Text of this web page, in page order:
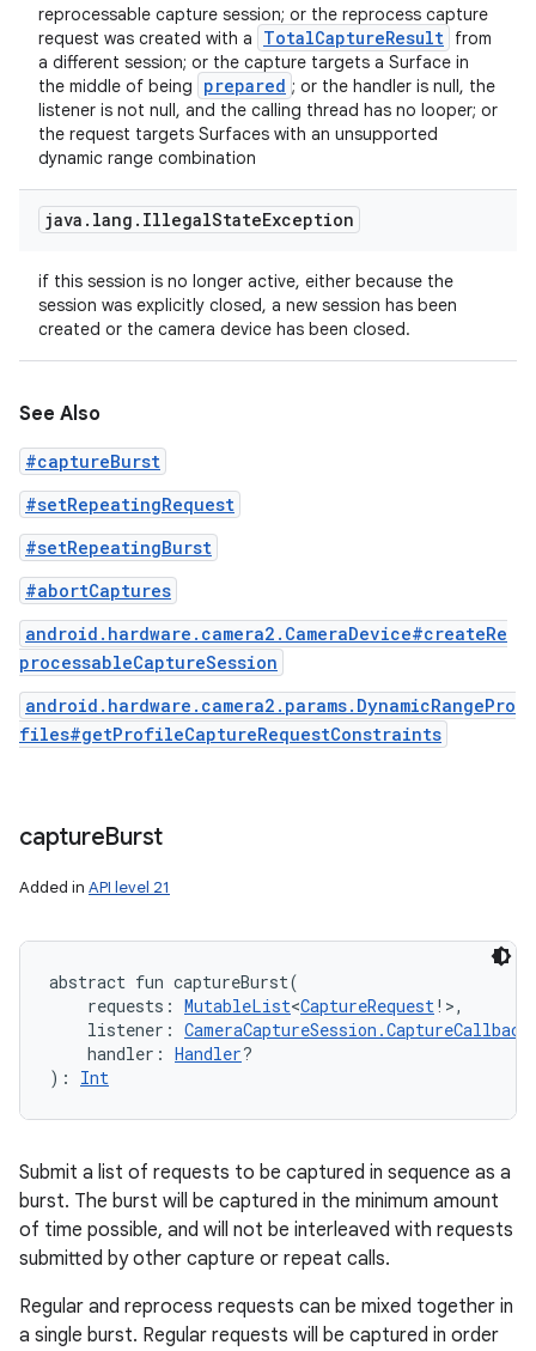
reprocessable capture session; or the reprocess capture
request was created with a
TotalCaptureResult from
a different session; or the capture targets a Surface in
the middle of being
prepared ; or the handler is null, the
listener is not null, and the calling thread has no looper; or
the request targets Surfaces with an unsupported
dynamic range combination
java . lang . IllegalStateException
if this session is no longer active, either because the
session was explicitly closed, a new session has been
created or the camera device has been closed.
See Also
#captureBurst
#setRepeatingRequest
#setRepeatingBurst
#abortCaptures
android.hardware.camera2.CameraDevice#createRe
processableCaptureSession
android.hardware.camera2.params.DynamicRangePro
files#getProfileCaptureRequestConstraints
captureBurst
Added in API level 21
abstract fun captureBurst(
requests : MutableList<CaptureRequest! >,
listener : CameraCaptureSession.CaptureCallback
handler : Handler?
) : Int
Submit a list of requests to be captured in sequence as a
burst. The burst will be captured in the minimum amount
of time possible, and will not be interleaved with requests
submitted by other capture or repeat calls.
Regular and reprocess requests can be mixed together in
a single burst. Regular requests will be captured in order